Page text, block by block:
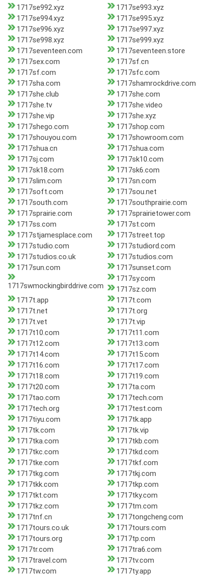
1717se992.xyz
1717se993.xyz
1717se994.xyz
1717se995.xyz
1717se996.xyz
1717se997.xyz
1717se998.xyz
1717se999.xyz
1717seventeen.com
1717seventeen.store
1717sex.com
1717sf.cn
1717sf.com
1717sfc.com
1717sha.com
1717shamrockdrive.com
1717she.club
1717she.com
1717she.tv
1717she.video
1717she.vip
1717she.xyz
1717shego.com
1717shop.com
1717shouyou.com
1717showroom.com
1717shua.cn
1717shua.com
1717sj.com
1717sk10.com
1717sk18.com
1717sk6.com
1717slim.com
1717sn.com
1717soft.com
1717sou.net
1717south.com
1717southprairie.com
1717sprairie.com
1717sprairietower.com
1717ss.com
1717st.com
1717stjamesplace.com
1717street.top
1717studio.com
1717studiord.com
1717studios.co.uk
1717studios.com
1717sun.com
1717sunset.com
1717swmockingbirddrive.com
1717sy.com
1717sz.com
1717t.app
1717t.com
1717t.net
1717t.org
1717t.vet
1717t.vip
1717t10.com
1717t11.com
1717t12.com
1717t13.com
1717t14.com
1717t15.com
1717t16.com
1717t17.com
1717t18.com
1717t19.com
1717t20.com
1717ta.com
1717tao.com
1717tech.com
1717tech.org
1717test.com
1717tiyu.com
1717tk.app
1717tk.com
1717tk.vip
1717tka.com
1717tkb.com
1717tkc.com
1717tkd.com
1717tke.com
1717tkf.com
1717tkg.com
1717tkj.com
1717tkk.com
1717tkp.com
1717tkt.com
1717tky.com
1717tkz.com
1717tm.com
1717tnf.cn
1717tongcheng.com
1717tours.co.uk
1717tours.com
1717tours.org
1717tp.com
1717tr.com
1717tra6.com
1717travel.com
1717tv.com
1717tw.com
1717ty.app